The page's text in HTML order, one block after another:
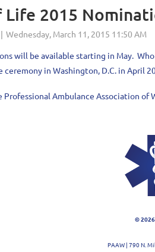
Life 2015
will be available starting in May.
in Washington, D.C. in April
Ambulance Association of
©
PAAW | 790 N.